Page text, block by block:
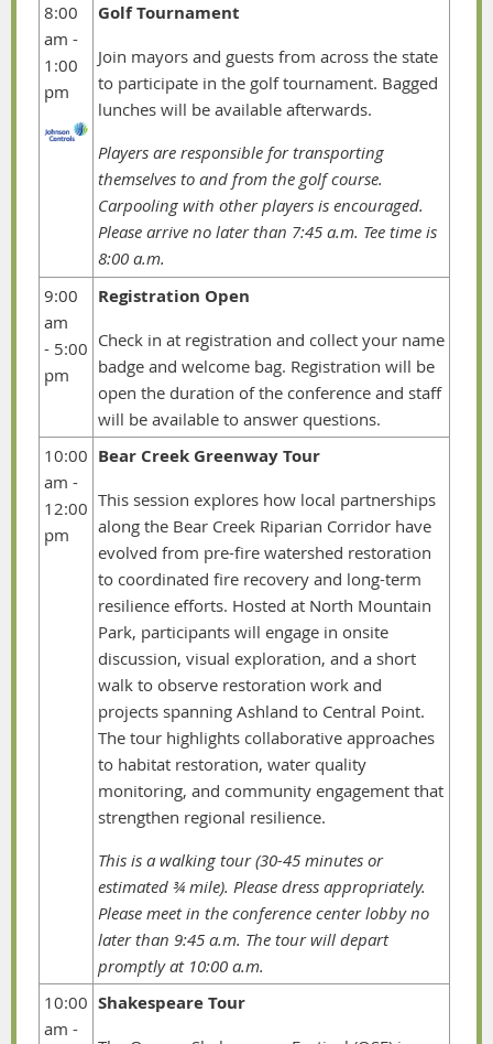
8:00
am -
1:00
pm
Golf Tournament
Join mayors and guests from across the state
to participate in the golf tournament. Bagged
lunches will be available afterwards.
Players are responsible for transporting
themselves to and from the golf course.
Carpooling with other players is encouraged.
Please arrive no later than 7:45 a.m. Tee time is
8:00 a.m.
9:00
am
- 5:00
pm
Registration Open
Check in at registration and collect your name
badge and welcome bag. Registration will be
open the duration of the conference and staff
will be available to answer questions.
10:00
am -
12:00
pm
Bear Creek Greenway Tour
This session explores how local partnerships
along the Bear Creek Riparian Corridor have
evolved from pre-fire watershed restoration
to coordinated fire recovery and long-term
resilience efforts. Hosted at North Mountain
Park, participants will engage in onsite
discussion, visual exploration, and a short
walk to observe restoration work and
projects spanning Ashland to Central Point.
The tour highlights collaborative approaches
to habitat restoration, water quality
monitoring, and community engagement that
strengthen regional resilience.
This is a walking tour (30-45 minutes or
estimated ¾ mile). Please dress appropriately.
Please meet in the conference center lobby no
later than 9:45 a.m. The tour will depart
promptly at 10:00 a.m.
10:00
am -
Shakespeare Tour